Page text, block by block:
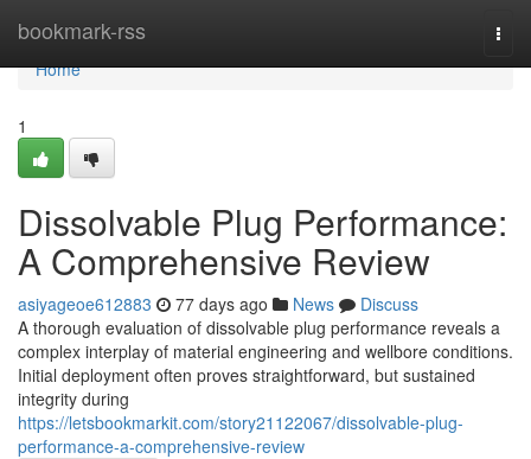
bookmark-rss
Home
Home
1
Dissolvable Plug Performance:
A Comprehensive Review
asiyageoe612883 77 days ago News
Discuss
A thorough evaluation of dissolvable plug performance reveals a
complex interplay of material engineering and wellbore conditions.
Initial deployment often proves straightforward, but sustained
integrity during
https://letsbookmarkit.com/story21122067/dissolvable-plug-
performance-a-comprehensive-review